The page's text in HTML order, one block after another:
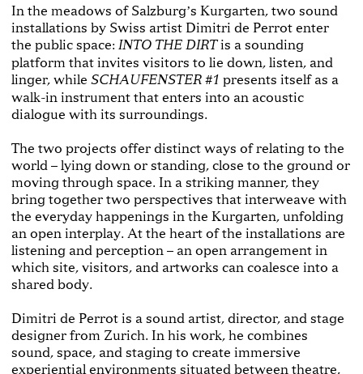
In the meadows of Salzburgʼs Kurgarten, two sound
installations by Swiss artist Dimitri de Perrot enter
the public space: INTO THE DIRTis a sounding
platform that invites visitors to lie down, listen, and
linger, while SCHAUFENSTER #1 presents itself as a
walk-in instrument that enters into an acoustic
dialogue with its surroundings.
The two projects offer distinct ways of relating to the
world – lying down or standing, close to the ground or
moving through space. In a striking manner, they
bring together two perspectives that interweave with
the everyday happenings in the Kurgarten, unfolding
an open interplay. At the heart of the installations are
listening and perception – an open arrangement in
which site, visitors, and artworks can coalesce into a
shared body.
Dimitri de Perrot is a sound artist, director, and stage
designer from Zurich. In his work, he combines
sound, space, and staging to create immersive
experiential environments situated between theatre,